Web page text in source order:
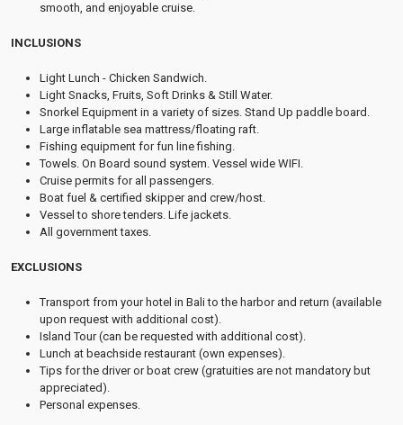
smooth, and enjoyable cruise.
INCLUSIONS
Light Lunch - Chicken Sandwich.
Light Snacks, Fruits, Soft Drinks & Still Water.
Snorkel Equipment in a variety of sizes. Stand Up paddle board.
Large inflatable sea mattress/floating raft.
Fishing equipment for fun line fishing.
Towels. On Board sound system. Vessel wide WIFI.
Cruise permits for all passengers.
Boat fuel & certified skipper and crew/host.
Vessel to shore tenders. Life jackets.
All government taxes.
EXCLUSIONS
Transport from your hotel in Bali to the harbor and return (available
upon request with additional cost).
Island Tour (can be requested with additional cost).
Lunch at beachside restaurant (own expenses).
Tips for the driver or boat crew (gratuities are not mandatory but
appreciated).
Personal expenses.